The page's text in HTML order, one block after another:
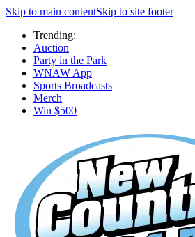
Skip to main contentSkip to site footer
Trending:
Auction
Party in the Park
WNAW App
Sports Broadcasts
Merch
Win $500